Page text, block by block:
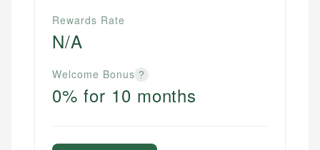
Rewards Rate
N/A
Welcome Bonus ?
0% for 10 months